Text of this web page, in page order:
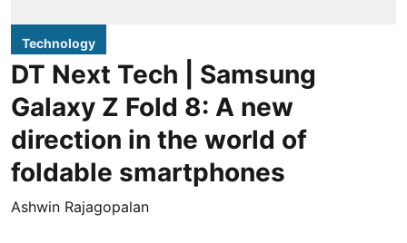
Technology
DT Next Tech | Samsung
Galaxy Z Fold 8: A new
direction in the world of
foldable smartphones
Ashwin Rajagopalan